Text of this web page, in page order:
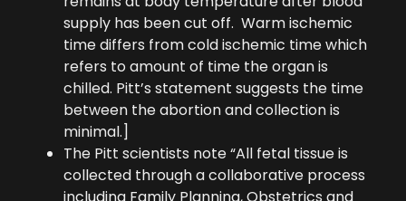
supply has been cut off. Warm ischemic
time differs from cold ischemic time which
refers to amount of time the organ is
chilled. Pitt’s statement suggests the time
between the abortion and collection is
minimal.]
The Pitt scientists note “All fetal tissue is
collected through a collaborative process